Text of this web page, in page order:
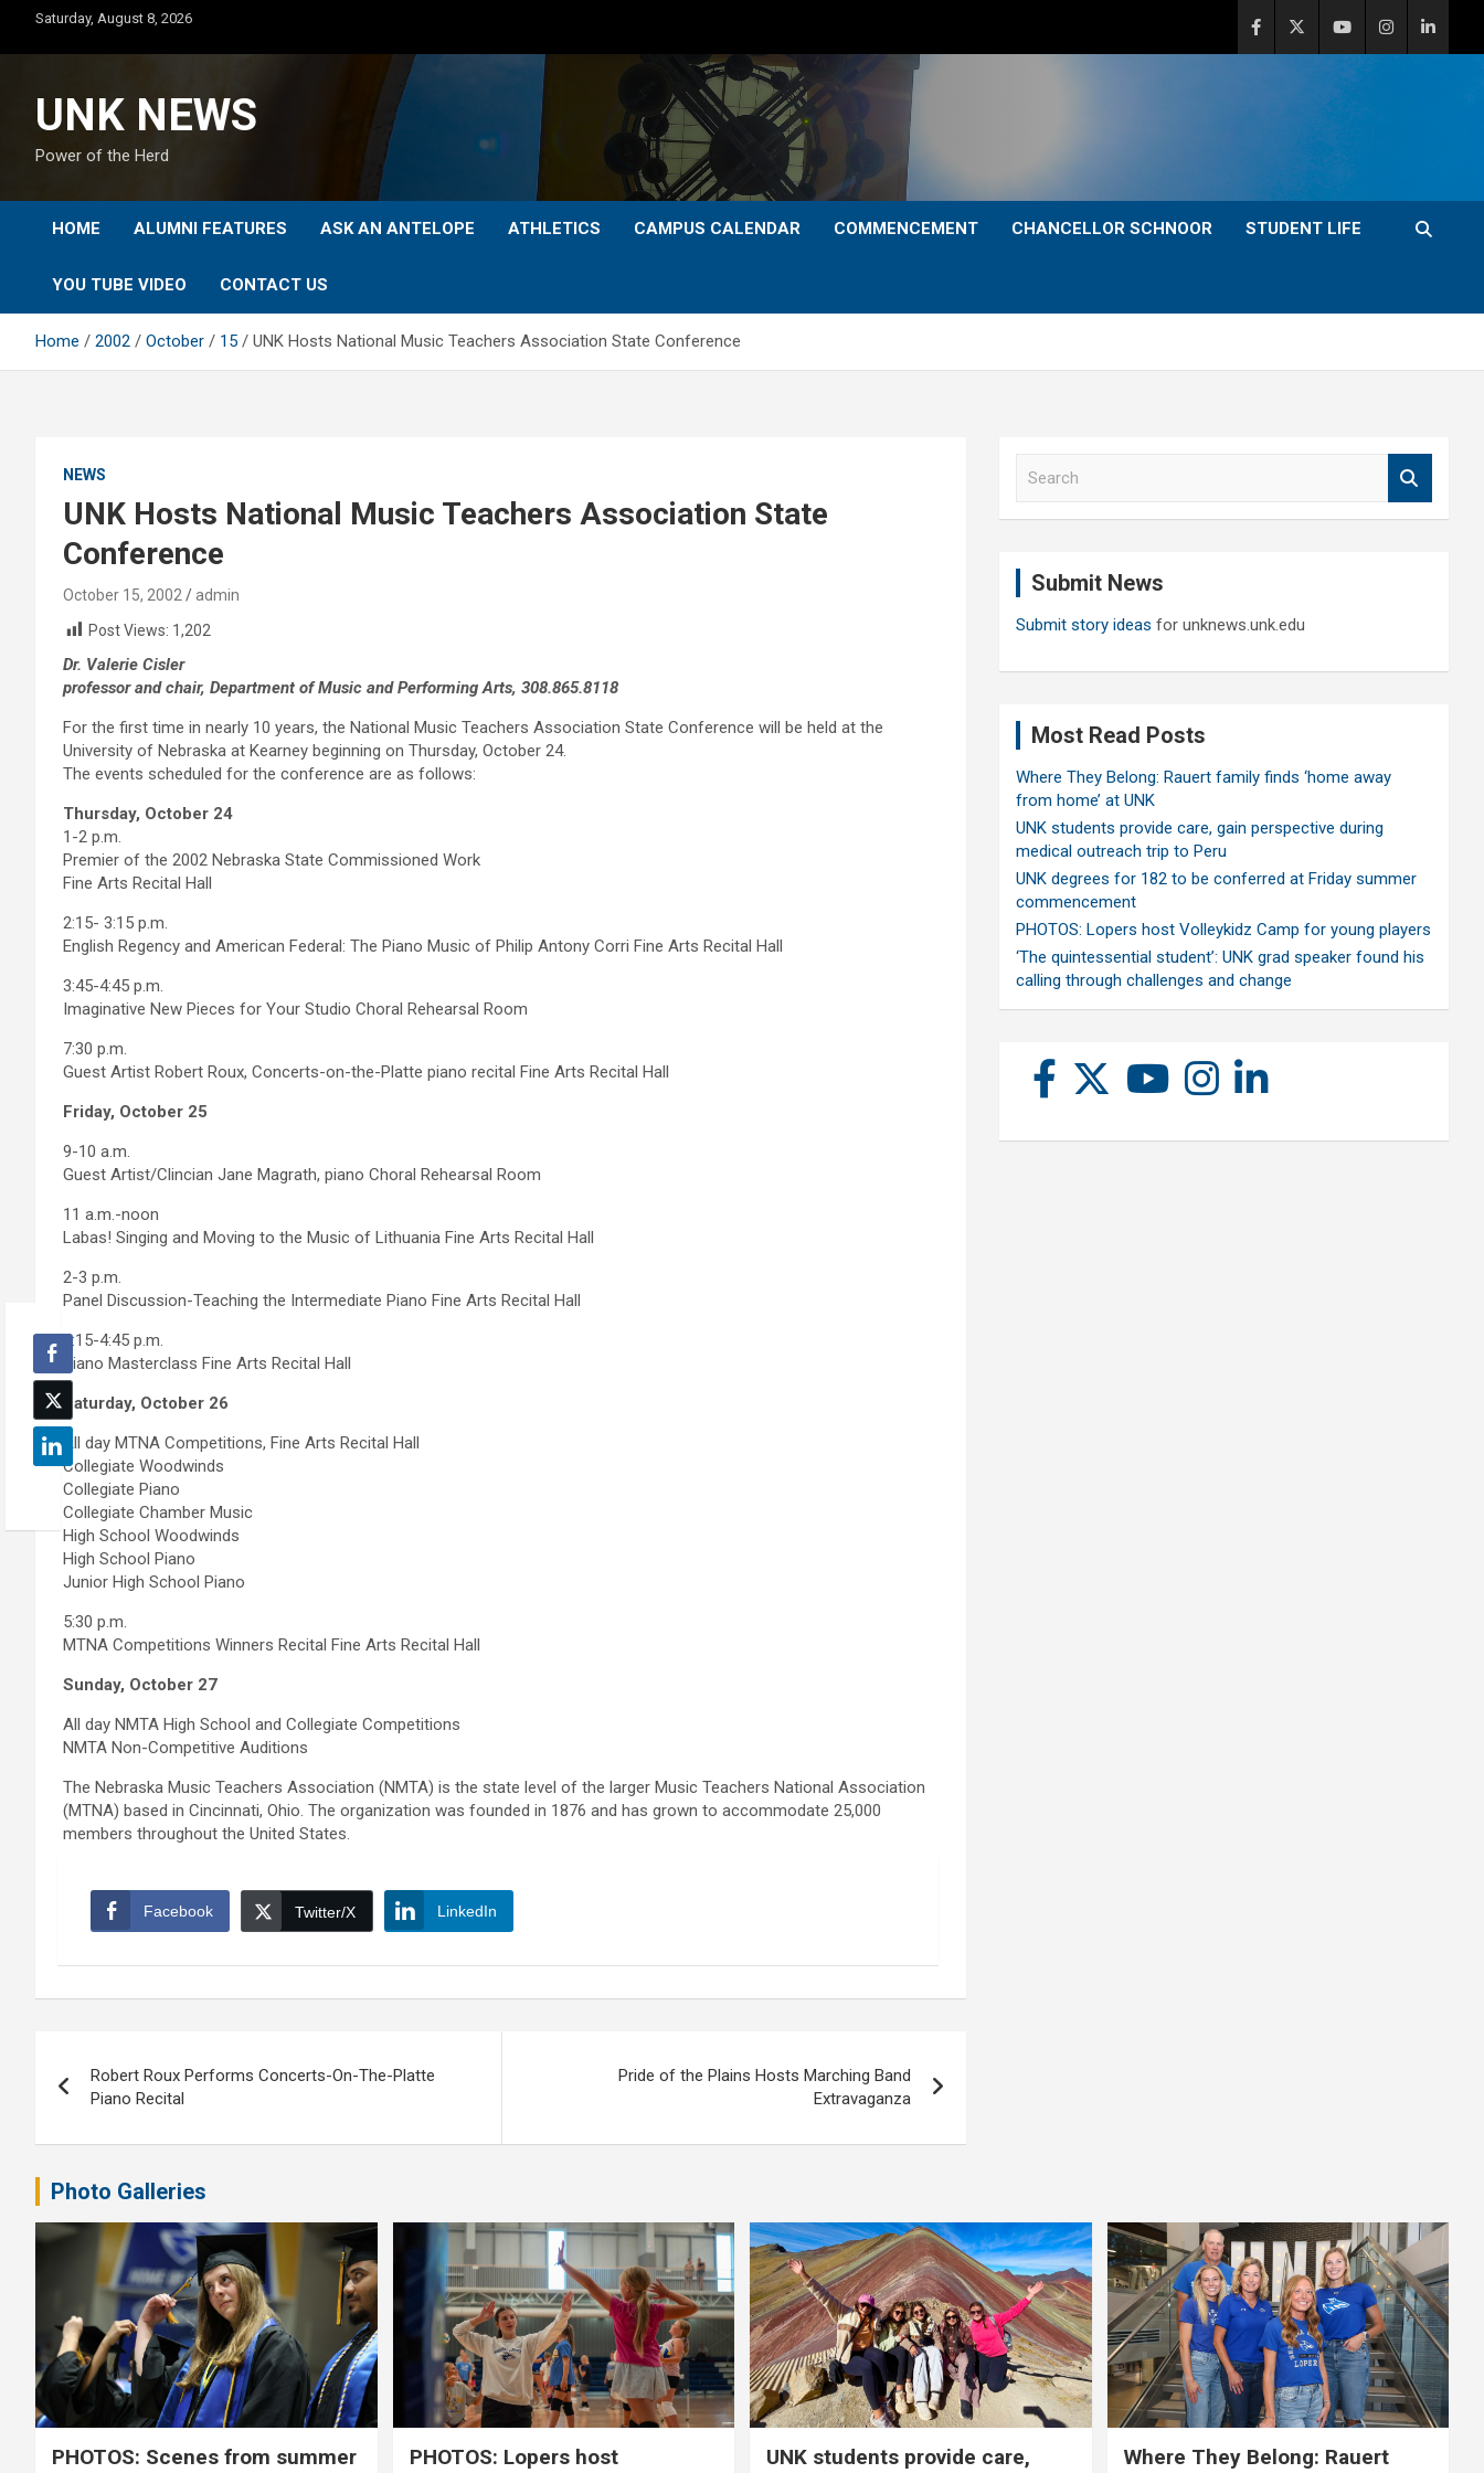
content
Saturday, August 8, 2026
UNK NEWS
Power of the Herd
HOME ALUMNI FEATURES ASK AN ANTELOPE ATHLETICS CAMPUS CALENDAR COMMENCEMENT CHANCELLOR SCHNOOR STUDENT LIFE
YOU TUBE VIDEO CONTACT US
Home 2002 October 15 UNK Hosts National Music Teachers Association State Conference
NEWS
UNK Hosts National Music Teachers Association State
Conference
October 15, 2002
admin
Post Views: 1,202
Dr. Valerie Cisler
professor and chair, Department of Music and Performing Arts, 308.865.8118
For the first time in nearly 10 years, the National Music Teachers Association State Conference will be held at the
University of Nebraska at Kearney beginning on Thursday, October 24.
The events scheduled for the conference are as follows:
Thursday, October 24
1-2 p.m.
Premier of the 2002 Nebraska State Commissioned Work
Fine Arts Recital Hall
2:15- 3:15 p.m.
English Regency and American Federal: The Piano Music of Philip Antony Corri Fine Arts Recital Hall
3:45-4:45 p.m.
Imaginative New Pieces for Your Studio Choral Rehearsal Room
7:30 p.m.
Guest Artist Robert Roux, Concerts-on-the-Platte piano recital Fine Arts Recital Hall
Friday, October 25
9-10 a.m.
Guest Artist/Clincian Jane Magrath, piano Choral Rehearsal Room
11 a.m.-noon
Labas! Singing and Moving to the Music of Lithuania Fine Arts Recital Hall
2-3 p.m.
Panel Discussion-Teaching the Intermediate Piano Fine Arts Recital Hall
3:15-4:45 p.m.
Piano Masterclass Fine Arts Recital Hall
Saturday, October 26
All day MTNA Competitions, Fine Arts Recital Hall
Collegiate Woodwinds
Collegiate Piano
Collegiate Chamber Music
High School Woodwinds
High School Piano
Junior High School Piano
5:30 p.m.
MTNA Competitions Winners Recital Fine Arts Recital Hall
Sunday, October 27
All day NMTA High School and Collegiate Competitions
NMTA Non-Competitive Auditions
The Nebraska Music Teachers Association (NMTA) is the state level of the larger Music Teachers National Association
(MTNA) based in Cincinnati, Ohio. The organization was founded in 1876 and has grown to accommodate 25,000
members throughout the United States.
Facebook Twitter/X LinkedIn
navigation
Robert Roux Performs Concerts-On-The-Platte
Piano Recital
Pride of the Plains Hosts Marching Band
Extravaganza
Submit News
Submit story ideas for unknews.unk.edu
Most Read Posts
Where They Belong: Rauert family finds ‘home away
from home’ at UNK
UNK students provide care, gain perspective during
medical outreach trip to Peru
UNK degrees for 182 to be conferred at Friday summer
commencement
PHOTOS: Lopers host Volleykidz Camp for young players
‘The quintessential student’: UNK grad speaker found his
calling through challenges and change
Photo Galleries
PHOTOS: Scenes from summer
PHOTOS: Lopers host
UNK students provide care,
Where They Belong: Rauert